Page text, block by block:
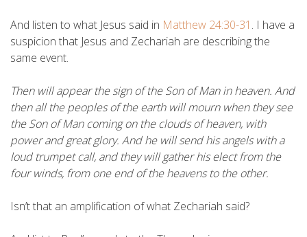
And listen to what Jesus said in Matthew 24:30-31 . I have a
suspicion that Jesus and Zechariah are describing the
same event.
Then will appear the sign of the Son of Man in heaven. And
then all the peoples of the earth will mourn when they see
the Son of Man coming on the clouds of heaven, with
power and great glory. And he will send his angels with a
loud trumpet call, and they will gather his elect from the
four winds, from one end of the heavens to the other.
Isn’t that an amplification of what Zechariah said?